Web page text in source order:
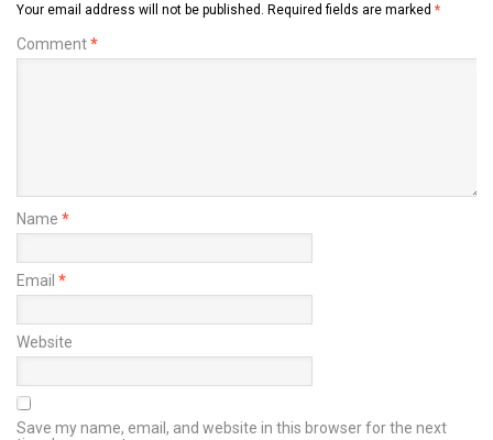
Your email address will not be published. Required fields are marked *
Comment*
Name *
Email *
Website
Save my name, email, and website in this browser for the next